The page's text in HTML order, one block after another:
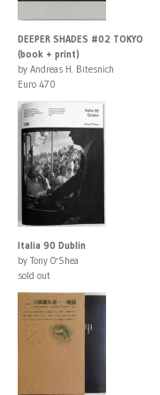
DEEPER SHADES #02 TOKYO
(book + print)
by Andreas H. Bitesnich
Euro 470
Italia 90 Dublin
by Tony O'Shea
sold out